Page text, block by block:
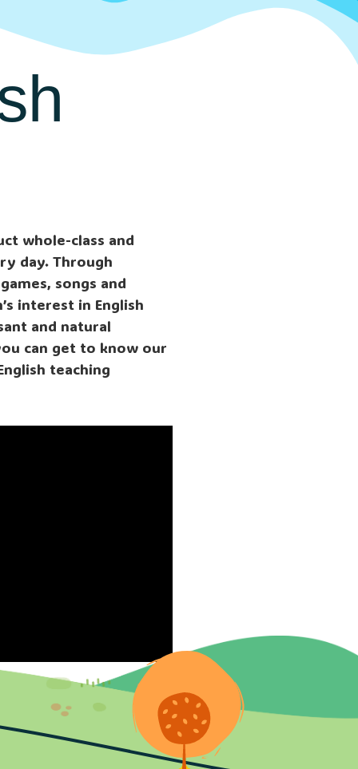
whole-class and
day. Through
songs and
interest in English
and natural
can get to know our
teaching